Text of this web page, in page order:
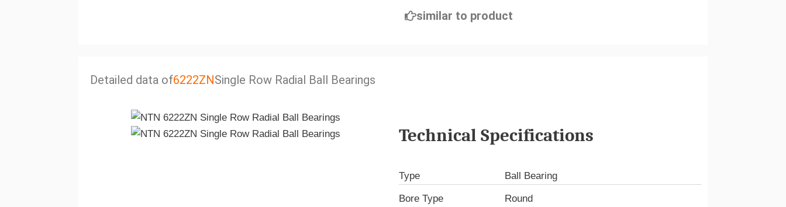
similar to product
Detailed data of6222ZNSingle Row Radial Ball Bearings
Technical Specifications
Type Ball Bearing
Bore Type Round